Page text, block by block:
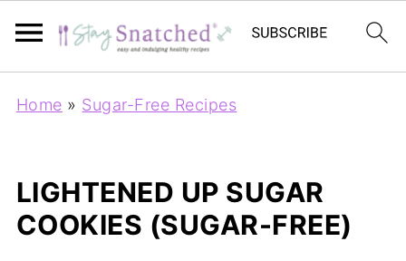
Home » Sugar-Free Recipes
LIGHTENED UP SUGAR
COOKIES (SUGAR-FREE)